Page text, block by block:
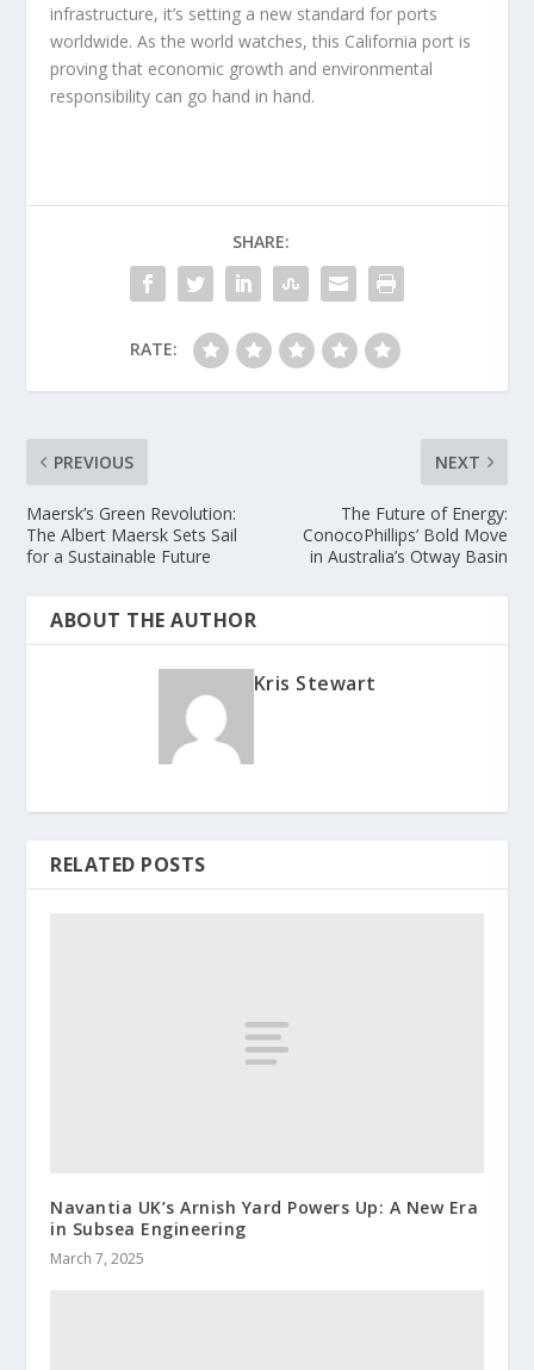
infrastructure, it’s setting a new standard for ports
worldwide. As the world watches, this California port is
proving that economic growth and environmental
responsibility can go hand in hand.
SHARE:
RATE:
PREVIOUS
Maersk’s Green Revolution:
The Albert Maersk Sets Sail
for a Sustainable Future
NEXT
The Future of Energy:
ConocoPhillips’ Bold Move
in Australia’s Otway Basin
ABOUT THE AUTHOR
Kris Stewart
RELATED POSTS
Navantia UK’s Arnish Yard Powers Up: A New Era
in Subsea Engineering
March 7, 2025